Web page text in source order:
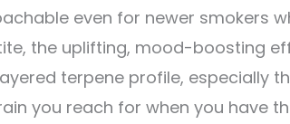
even for newer smokers
the uplifting, mood-boosting
terpene profile, especially
you reach for when you have